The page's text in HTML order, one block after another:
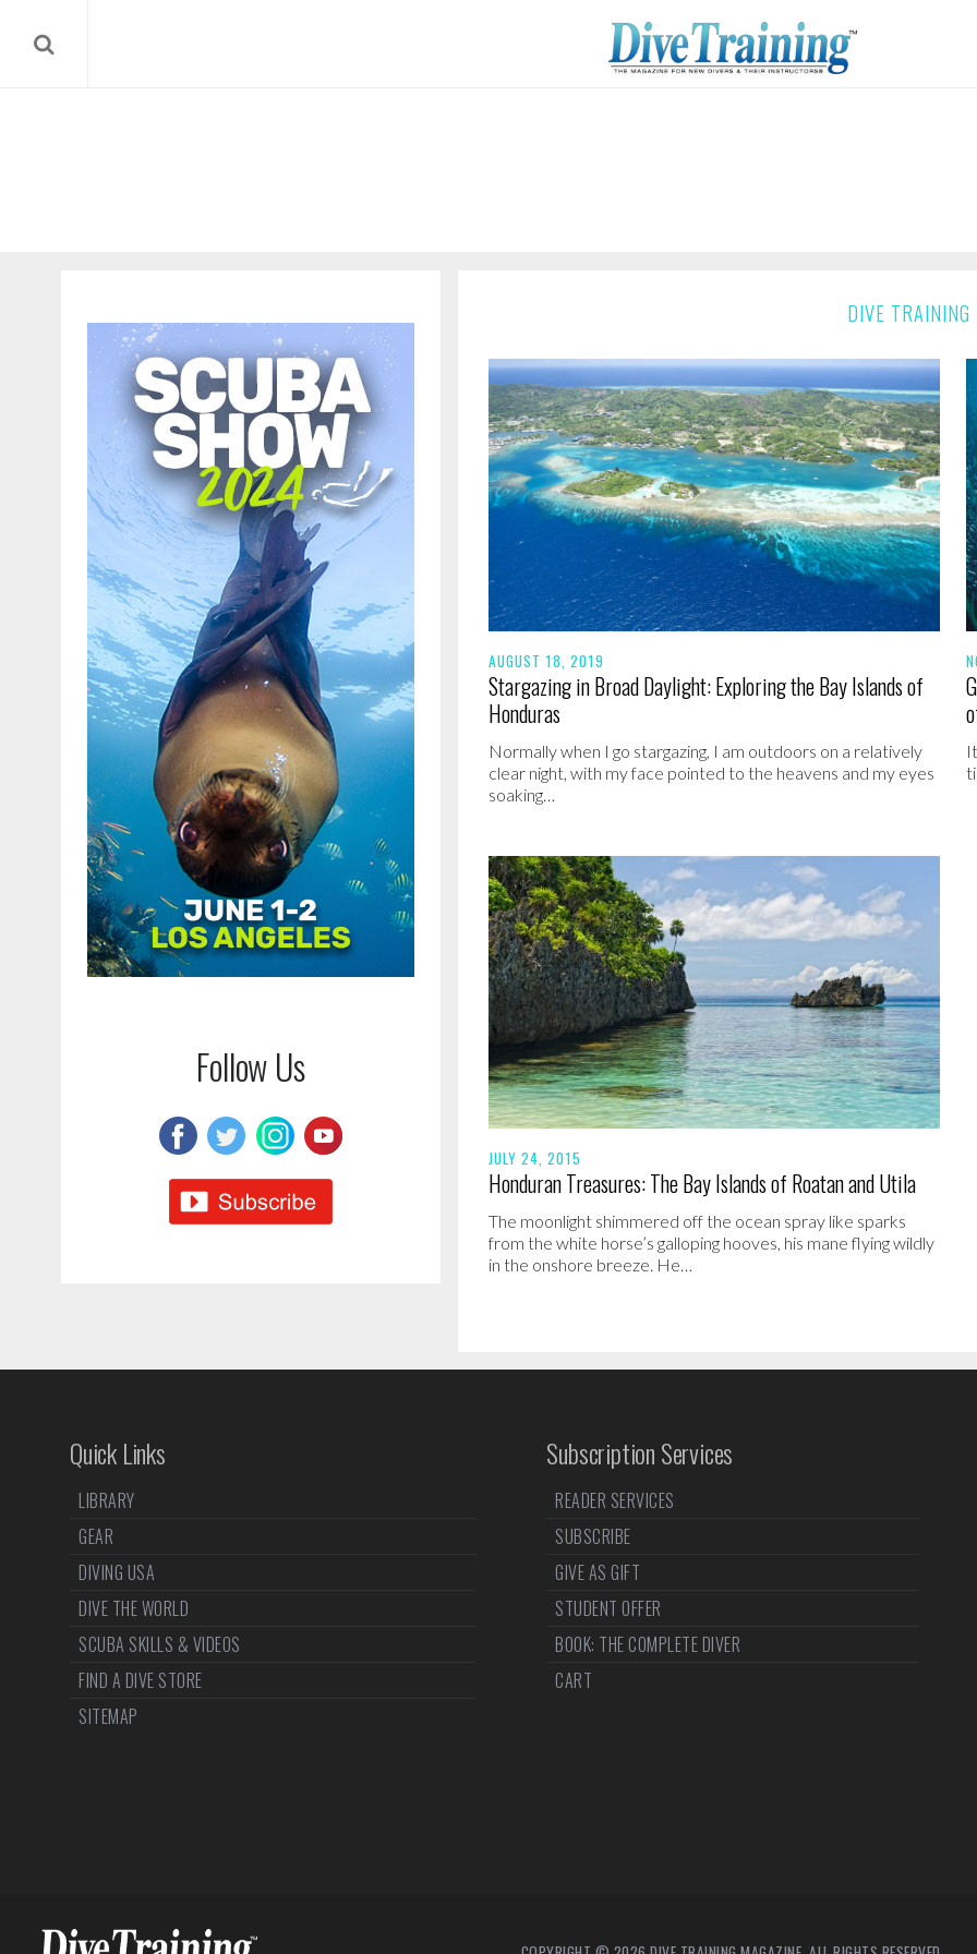
Follow Us
AUGUST 18, 2019
Stargazing in Broad Daylight: Exploring the Bay Islands of
Honduras
Normally when I go stargazing, I am outdoors on a relatively
clear night, with my face pointed to the heavens and my eyes
soaking…
JULY 24, 2015
Honduran Treasures: The Bay Islands of Roatan and Utila
The moonlight shimmered off the ocean spray like sparks
from the white horse’s galloping hooves, his mane flying wildly
in the onshore breeze. He…
Quick Links
LIBRARY
GEAR
DIVING USA
DIVE THE WORLD
SCUBA SKILLS & VIDEOS
FIND A DIVE STORE
SITEMAP
Subscription Services
READER SERVICES
SUBSCRIBE
GIVE AS GIFT
STUDENT OFFER
BOOK: THE COMPLETE DIVER
CART